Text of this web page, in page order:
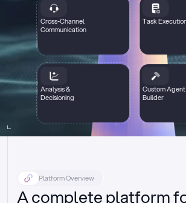
Cross-Channel
Communication
Task
Analysis &
Decisioning
Custom Agent
Builder
Platform Overview
A complete platform